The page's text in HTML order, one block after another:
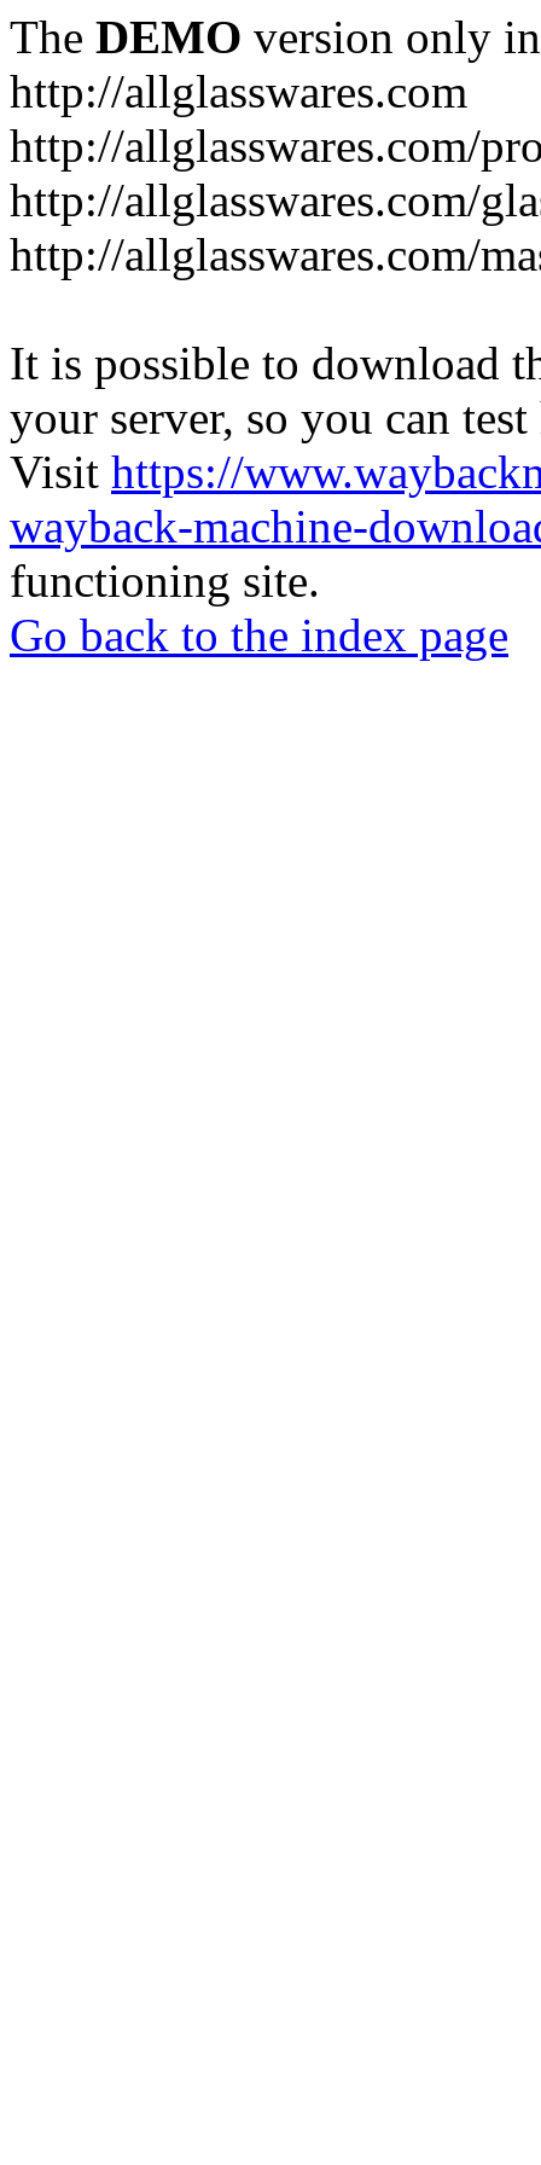
The DEMO version only
http://allglasswares.com
http://allglasswares.com/
http://allglasswares.com/
http://allglasswares.com/
It is possible to download
your server, so you can
Visit https://
wayback-machine-
functioning site.
Go back to the index page